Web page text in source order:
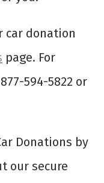
car donation
page. For
594-5822 or
Donations by
our secure